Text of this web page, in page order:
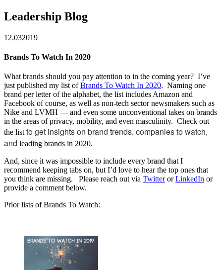
Leadership Blog
12.032019
Brands To Watch In 2020
What brands should you pay attention to in the coming year? I’ve
just published my list ofBrands To Watch In 2020. Naming one
brand per letter of the alphabet, the list includes Amazon and
Facebook of course, as well as non-tech sector newsmakers such as
Nike and LVMH — and even some unconventional takes on brands
in the areas of privacy, mobility, and even masculinity. Check out
the list to get insights on brand trends, companies to watch,
and leading brands in 2020.
And, since it was impossible to include every brand that I
recommend keeping tabs on, but I’d love to hear the top ones that
you think are missing. Please reach out via TwitterorLinkedIn or
provide a comment below.
Prior lists of Brands To Watch: